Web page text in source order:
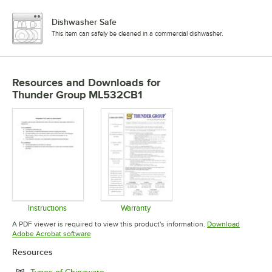
Dishwasher Safe
This item can safely be cleaned in a commercial dishwasher.
Resources and Downloads for
Thunder Group ML532CB1
Instructions
Opens in new tab
Warranty
Opens in new tab
A PDF viewer is required to view this product's information. Download
Adobe Acrobat softwareOpens in new tab
Resources